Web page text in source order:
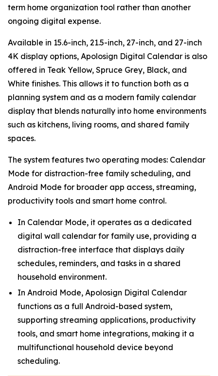
term home organization tool rather than another
ongoing digital expense.
Available in 15.6-inch, 21.5-inch, 27-inch, and 27-inch
4K display options, Apolosign Digital Calendar is also
offered in Teak Yellow, Spruce Grey, Black, and
White finishes. This allows it to function both as a
planning system and as a modern family calendar
display that blends naturally into home environments
such as kitchens, living rooms, and shared family
spaces.
The system features two operating modes: Calendar
Mode for distraction-free family scheduling, and
Android Mode for broader app access, streaming,
productivity tools and smart home control.
In Calendar Mode, it operates as a dedicated
digital wall calendar for family use, providing a
distraction-free interface that displays daily
schedules, reminders, and tasks in a shared
household environment.
In Android Mode, Apolosign Digital Calendar
functions as a full Android-based system,
supporting streaming applications, productivity
tools, and smart home integrations, making it a
multifunctional household device beyond
scheduling.